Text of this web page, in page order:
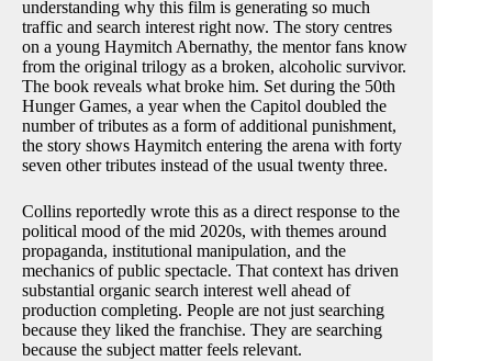
understanding why this film is generating so much
traffic and search interest right now. The story centres
on a young Haymitch Abernathy, the mentor fans know
from the original trilogy as a broken, alcoholic survivor.
The book reveals what broke him. Set during the 50th
Hunger Games, a year when the Capitol doubled the
number of tributes as a form of additional punishment,
the story shows Haymitch entering the arena with forty
seven other tributes instead of the usual twenty three.
Collins reportedly wrote this as a direct response to the
political mood of the mid 2020s, with themes around
propaganda, institutional manipulation, and the
mechanics of public spectacle. That context has driven
substantial organic search interest well ahead of
production completing. People are not just searching
because they liked the franchise. They are searching
because the subject matter feels relevant.